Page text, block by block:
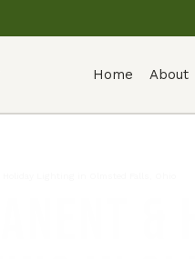
Home About